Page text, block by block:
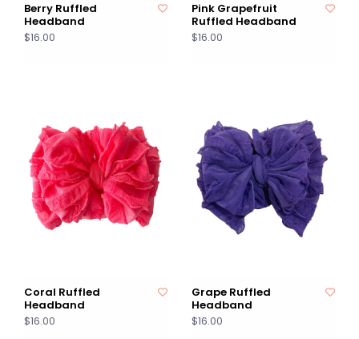
Berry Ruffled
Headband
$16.00
Pink Grapefruit
Ruffled Headband
$16.00
Coral Ruffled
Headband
$16.00
Grape Ruffled
Headband
$16.00